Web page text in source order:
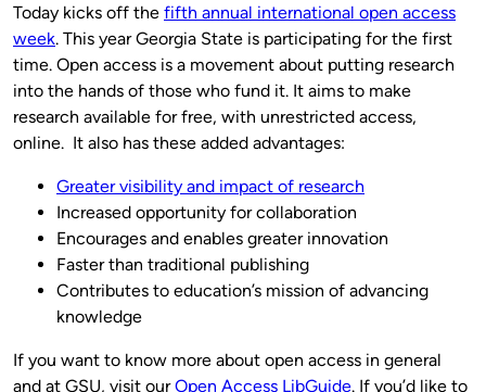
Today kicks off the fifth annual international open access
week. This year Georgia State is participating for the first
time. Open access is a movement about putting research
into the hands of those who fund it. It aims to make
research available for free, with unrestricted access,
online. It also has these added advantages:
Greater visibility and impact of research
Increased opportunity for collaboration
Encourages and enables greater innovation
Faster than traditional publishing
Contributes to education’s mission of advancing
knowledge
If you want to know more about open access in general
and at GSU, visit ourOpen Access LibGuide. If you’d like to